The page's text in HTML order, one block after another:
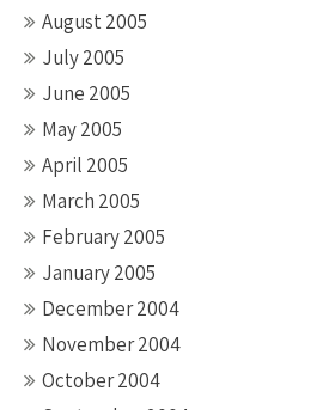
August 2005
July 2005
June 2005
May 2005
April 2005
March 2005
February 2005
January 2005
December 2004
November 2004
October 2004